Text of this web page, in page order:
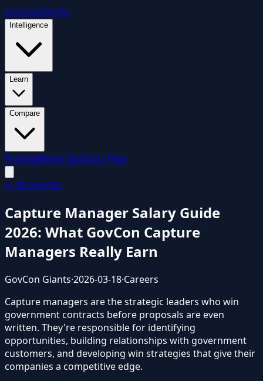
GovConGiants
Intelligence
Learn
Compare
PricingMindy DayStart Free
← All Articles
Capture Manager Salary Guide
2026: What GovCon Capture
Managers Really Earn
GovCon Giants·2026-03-18·Careers
Capture managers are the strategic leaders who win
government contracts before proposals are even
written. They're responsible for identifying
opportunities, building relationships with government
customers, and developing win strategies that give their
companies a competitive edge.